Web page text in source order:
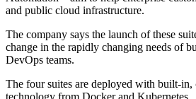
and public cloud infrastructure.
The company says the launch of these
change in the rapidly changing needs of
DevOps teams.
The four suites are deployed with built-in,